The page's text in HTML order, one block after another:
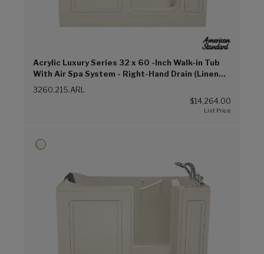
Acrylic Luxury Series 32 x 60 -Inch Walk-in Tub
With Air Spa System - Right-Hand Drain (Linen
(L))
3260.215.ARL
$14,264.00